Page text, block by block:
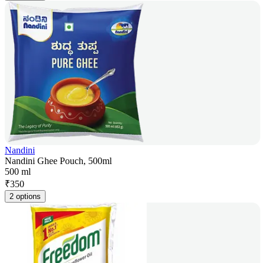
Nandini
Nandini Ghee Pouch, 500ml
500 ml
₹350
2 options